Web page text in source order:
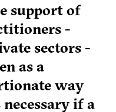
support of
-
sectors -
as a
way
if a